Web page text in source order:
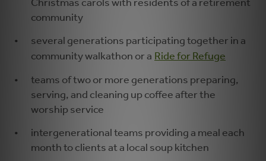
Christmas carols with residents of a retirement
community
several generations participating together in a
community walkathon or a Ride for Refuge
teams of two or more generations preparing,
serving, and cleaning up coffee after the
worship service
intergenerational teams providing a meal each
month to clients at a local soup kitchen